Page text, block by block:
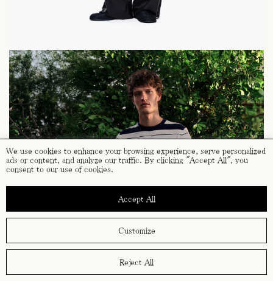
We use cookies to enhance your browsing experience, serve personalized
ads or content, and analyze our traffic. By clicking "Accept All", you
consent to our use of cookies.
Customize
Reject All
Accept All